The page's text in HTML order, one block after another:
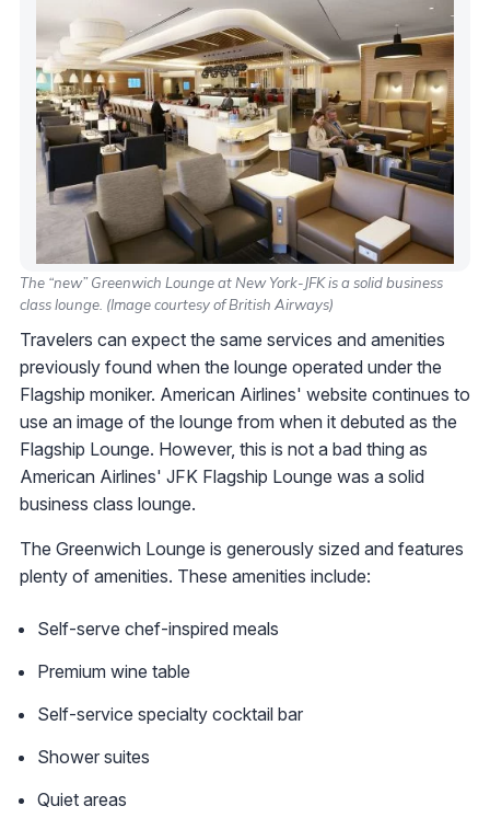
The “new” Greenwich Lounge at New York-JFK is a solid business
class lounge. (Image courtesy of British Airways)
Travelers can expect the same services and amenities
previously found when the lounge operated under the
Flagship moniker. American Airlines' website continues to
use an image of the lounge from when it debuted as the
Flagship Lounge. However, this is not a bad thing as
American Airlines' JFK Flagship Lounge was a solid
business class lounge.
The Greenwich Lounge is generously sized and features
plenty of amenities. These amenities include:
Self-serve chef-inspired meals
Premium wine table
Self-service specialty cocktail bar
Shower suites
Quiet areas